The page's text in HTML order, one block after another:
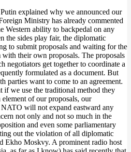
explained why we announced our
Ministry has already commented
Western ability to backpedal on any
the sides play fair, the diplomatic
to submit proposals and waiting for the
their own proposals. The proposals
negotiators get together to coordinate a
formulated as a document. But
parties want to come to an agreement.
if we use the traditional method they
of our proposals, our
will not expand eastward any
not only and not so much in the
and even some parliamentary
out the violation of all diplomatic
Ekho Moskvy. A prominent radio host